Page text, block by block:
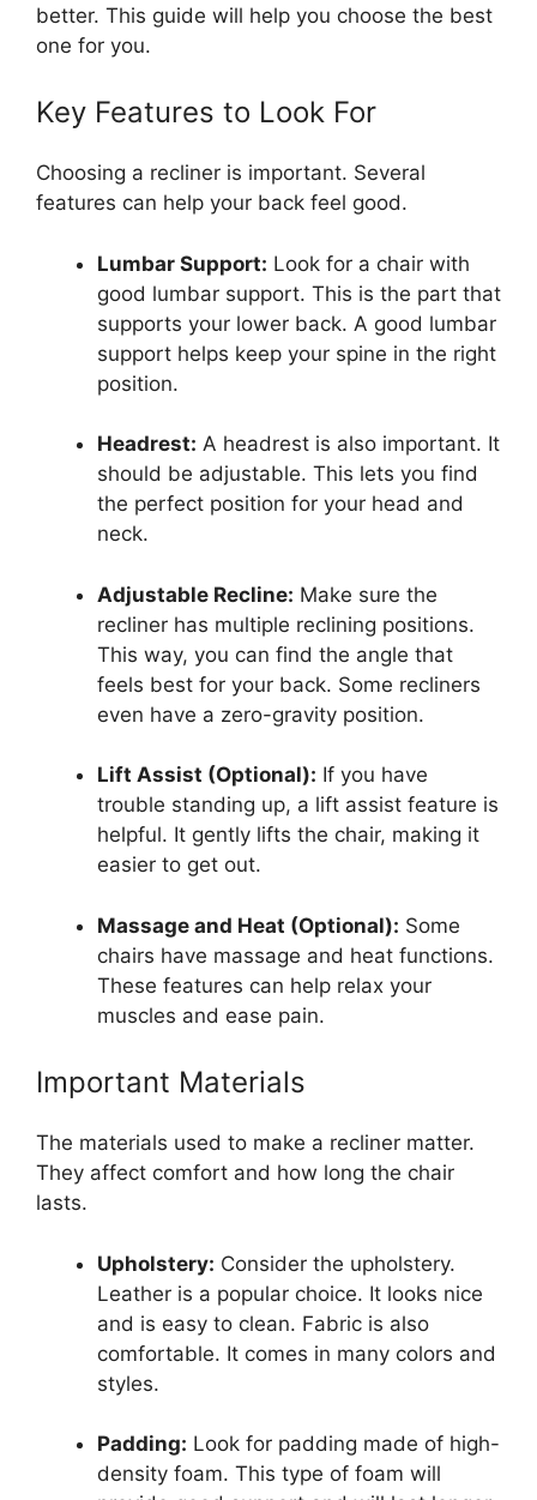
better. This guide will help you choose the best
one for you.
Key Features to Look For
Choosing a recliner is important. Several
features can help your back feel good.
Lumbar Support: Look for a chair with
good lumbar support. This is the part that
supports your lower back. A good lumbar
support helps keep your spine in the right
position.
Headrest: A headrest is also important. It
should be adjustable. This lets you find
the perfect position for your head and
neck.
Adjustable Recline: Make sure the
recliner has multiple reclining positions.
This way, you can find the angle that
feels best for your back. Some recliners
even have a zero-gravity position.
Lift Assist (Optional): If you have
trouble standing up, a lift assist feature is
helpful. It gently lifts the chair, making it
easier to get out.
Massage and Heat (Optional): Some
chairs have massage and heat functions.
These features can help relax your
muscles and ease pain.
Important Materials
The materials used to make a recliner matter.
They affect comfort and how long the chair
lasts.
Upholstery: Consider the upholstery.
Leather is a popular choice. It looks nice
and is easy to clean. Fabric is also
comfortable. It comes in many colors and
styles.
Padding: Look for padding made of high-
density foam. This type of foam will